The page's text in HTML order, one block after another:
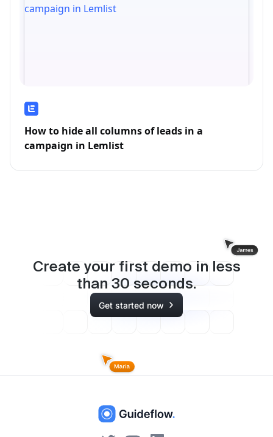
How to hide all columns of leads in a
campaign in Lemlist
Create your first demo in less
than 30 seconds.
Get started now